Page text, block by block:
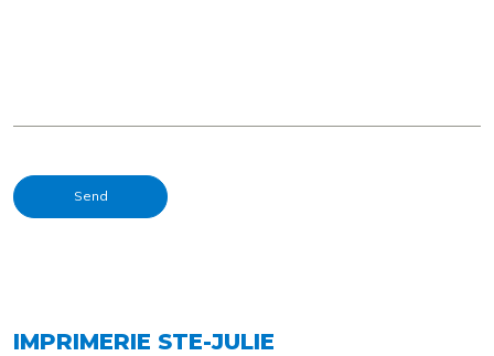
Send
IMPRIMERIE STE-JULIE